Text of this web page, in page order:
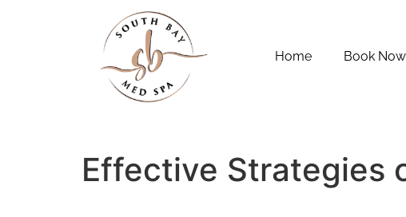
Home Book Now
Effective Strategies